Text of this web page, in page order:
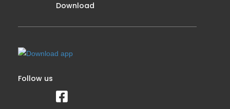
Download
Follow us